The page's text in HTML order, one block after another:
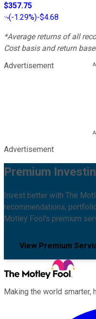
$357.75
(-1.29%)-$4.68
*Average returns of all
Cost basis and return
Advertisement
Advertisement
Premium
Invest better with The
recommendations,
Motley Fool's premium
View Premium
Making the world smarter,